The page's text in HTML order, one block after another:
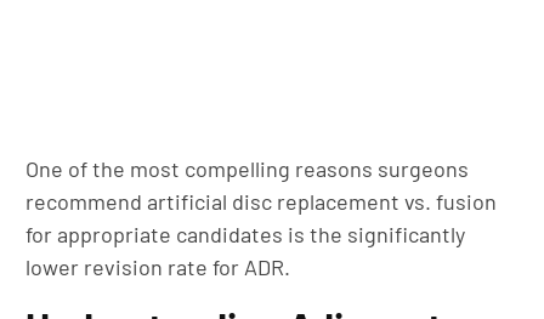
One of the most compelling reasons surgeons
recommend artificial disc replacement vs. fusion
for appropriate candidates is the significantly
lower revision rate for ADR.